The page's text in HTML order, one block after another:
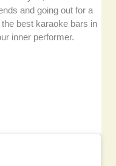
and going out for a
best karaoke bars in
inner performer.